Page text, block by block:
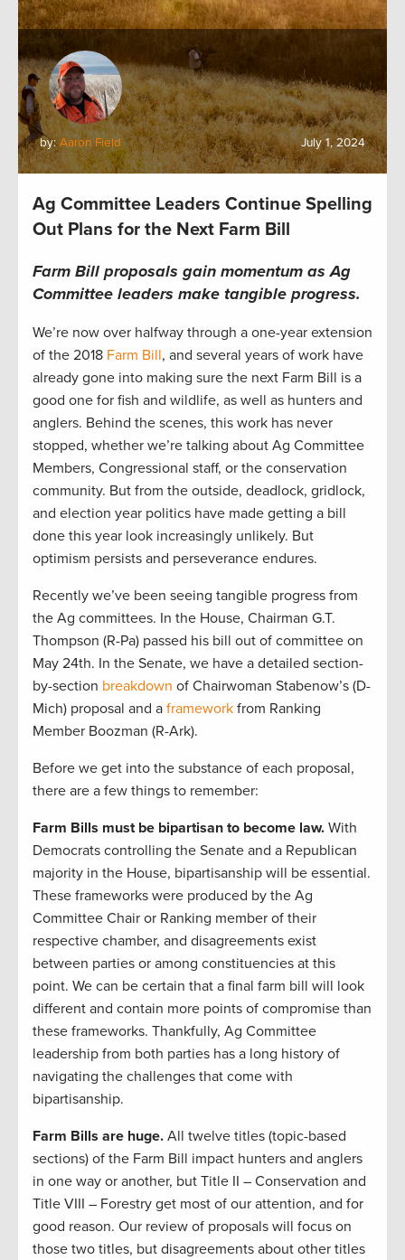
by:Aaron Field July 1, 2024
Ag Committee Leaders Continue Spelling
Out Plans for the Next Farm Bill
Farm Bill proposals gain momentum as Ag
Committee leaders make tangible progress.
We’re now over halfway through a one-year extension
of the 2018 Farm Bill, and several years of work have
already gone into making sure the next Farm Bill is a
good one for fish and wildlife, as well as hunters and
anglers. Behind the scenes, this work has never
stopped, whether we’re talking about Ag Committee
Members, Congressional staff, or the conservation
community. But from the outside, deadlock, gridlock,
and election year politics have made getting a bill
done this year look increasingly unlikely. But
optimism persists and perseverance endures.
Recently we’ve been seeing tangible progress from
the Ag committees. In the House, Chairman G.T.
Thompson (R-Pa) passed his bill out of committee on
May 24th. In the Senate, we have a detailed section-
by-section breakdown of Chairwoman Stabenow’s (D-
Mich) proposal and a framework from Ranking
Member Boozman (R-Ark).
Before we get into the substance of each proposal,
there are a few things to remember:
Farm Bills must be bipartisan to become law. With
Democrats controlling the Senate and a Republican
majority in the House, bipartisanship will be essential.
These frameworks were produced by the Ag
Committee Chair or Ranking member of their
respective chamber, and disagreements exist
between parties or among constituencies at this
point. We can be certain that a final farm bill will look
different and contain more points of compromise than
these frameworks. Thankfully, Ag Committee
leadership from both parties has a long history of
navigating the challenges that come with
bipartisanship.
Farm Bills are huge. All twelve titles (topic-based
sections) of the Farm Bill impact hunters and anglers
in one way or another, but Title II – Conservation and
Title VIII – Forestry get most of our attention, and for
good reason. Our review of proposals will focus on
those two titles, but disagreements about other titles